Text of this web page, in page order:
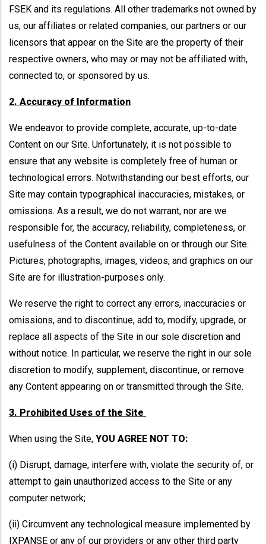
FSEK and its regulations. All other trademarks not owned by
us, our affiliates or related companies, our partners or our
licensors that appear on the Site are the property of their
respective owners, who may or may not be affiliated with,
connected to, or sponsored by us.
2. Accuracy of Information
We endeavor to provide complete, accurate, up-to-date
Content on our Site. Unfortunately, it is not possible to
ensure that any website is completely free of human or
technological errors. Notwithstanding our best efforts, our
Site may contain typographical inaccuracies, mistakes, or
omissions. As a result, we do not warrant, nor are we
responsible for, the accuracy, reliability, completeness, or
usefulness of the Content available on or through our Site.
Pictures, photographs, images, videos, and graphics on our
Site are for illustration-purposes only.
We reserve the right to correct any errors, inaccuracies or
omissions, and to discontinue, add to, modify, upgrade, or
replace all aspects of the Site in our sole discretion and
without notice. In particular, we reserve the right in our sole
discretion to modify, supplement, discontinue, or remove
any Content appearing on or transmitted through the Site.
3. Prohibited Uses of the Site
When using the Site, YOU AGREE NOT TO:
(i) Disrupt, damage, interfere with, violate the security of, or
attempt to gain unauthorized access to the Site or any
computer network;
(ii) Circumvent any technological measure implemented by
IXPANSE or any of our providers or any other third party